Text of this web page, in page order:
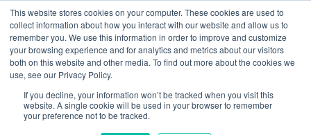
This website stores cookies on your computer. These cookies are used to
collect information about how you interact with our website and allow us to
remember you. We use this information in order to improve and customize
your browsing experience and for analytics and metrics about our visitors
both on this website and other media. To find out more about the cookies we
use, see our Privacy Policy.
If you decline, your information won’t be tracked when you visit this
website. A single cookie will be used in your browser to remember
your preference not to be tracked.
Skip
to
content
2155 9055
Book an Appointment